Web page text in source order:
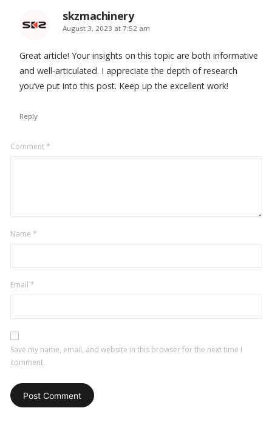
skzmachinery
says:
August 3, 2023 at 7:52 am
Great article! Your insights on this topic are both informative
and well-articulated. I appreciate the depth of research
you’ve put into this post. Keep up the excellent work!
Reply
Leave
Comment*
Name *
Email *
Save my name, email, and website in this browser for the next time I
comment.